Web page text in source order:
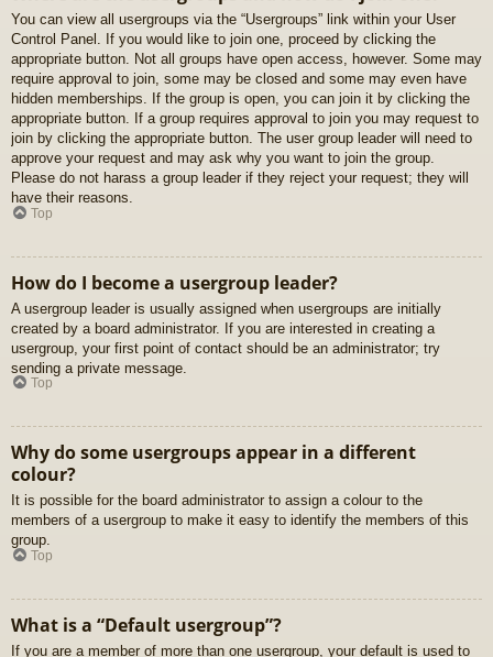
You can view all usergroups via the “Usergroups” link within your User
Control Panel. If you would like to join one, proceed by clicking the
appropriate button. Not all groups have open access, however. Some may
require approval to join, some may be closed and some may even have
hidden memberships. If the group is open, you can join it by clicking the
appropriate button. If a group requires approval to join you may request to
join by clicking the appropriate button. The user group leader will need to
approve your request and may ask why you want to join the group.
Please do not harass a group leader if they reject your request; they will
have their reasons.
Top
How do I become a usergroup leader?
A usergroup leader is usually assigned when usergroups are initially
created by a board administrator. If you are interested in creating a
usergroup, your first point of contact should be an administrator; try
sending a private message.
Top
Why do some usergroups appear in a different
colour?
It is possible for the board administrator to assign a colour to the
members of a usergroup to make it easy to identify the members of this
group.
Top
What is a “Default usergroup”?
If you are a member of more than one usergroup, your default is used to